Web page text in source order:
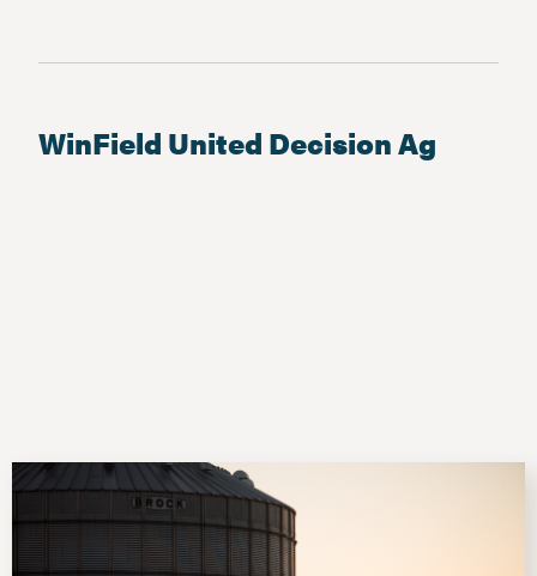
WinField United Decision Ag